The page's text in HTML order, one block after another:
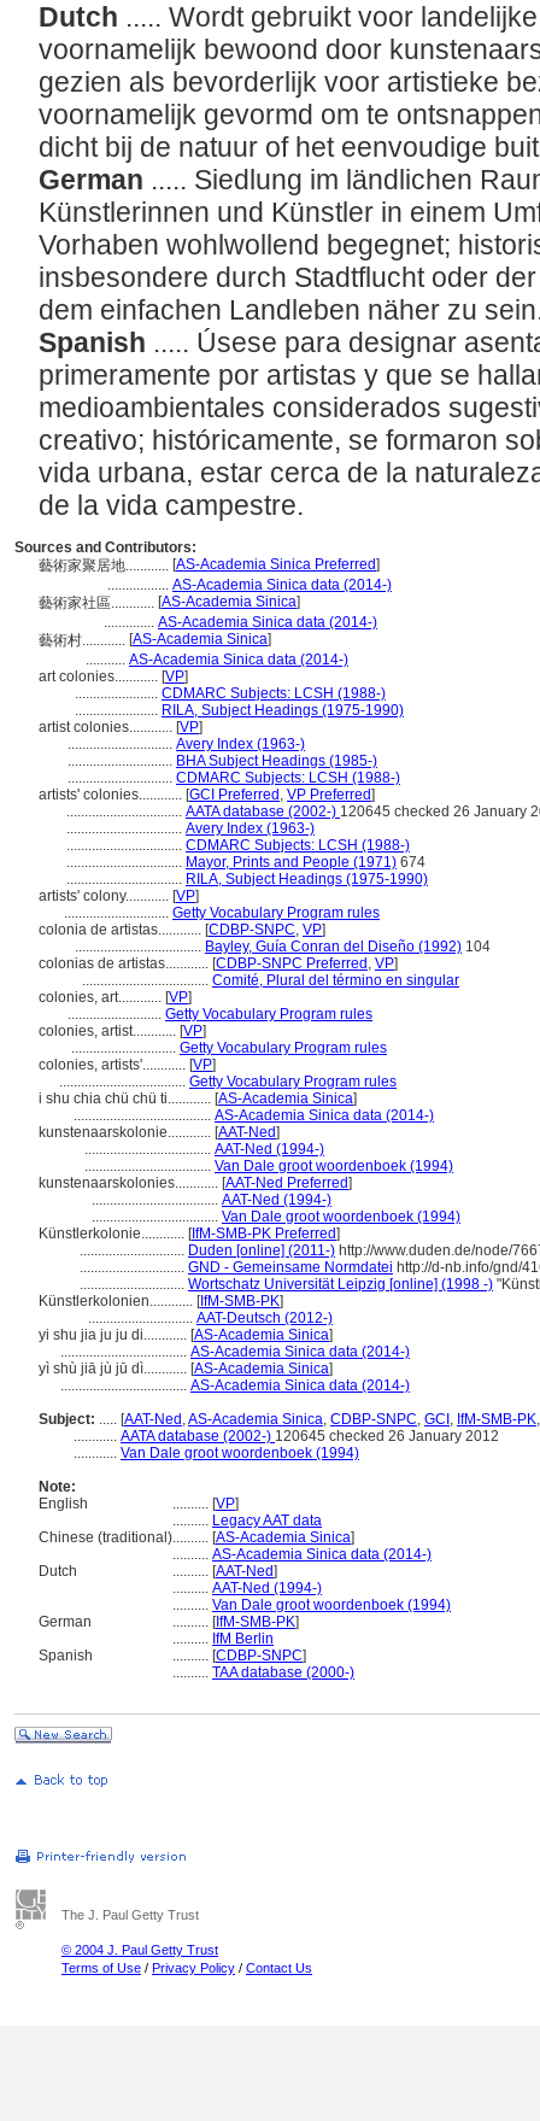
Dutch ..... Wordt gebruikt voor
voornamelijk bewoond door
gezien als bevorderlijk voor artistieke
voornamelijk gevormd om te
dicht bij de natuur of het eenvoudige
German ..... Siedlung im ländlichen
Künstlerinnen und Künstler in einem
Vorhaben wohlwollend begegnet;
insbesondere durch Stadtflucht oder
dem einfachen Landleben näher zu
Spanish ..... Úsese para designar
primeramente por artistas y que se
medioambientales considerados
creativo; históricamente, se formaron
vida urbana, estar cerca de la
de la vida campestre.
Sources and Contributors:
藝術家聚居地............ [AS-Academia Sinica Preferred]
................. AS-Academia Sinica data (2014-)
藝術家社區............ [AS-Academia Sinica]
.............. AS-Academia Sinica data (2014-)
藝術村............ [AS-Academia Sinica]
........... AS-Academia Sinica data (2014-)
art colonies............ [VP]
....................... CDMARC Subjects: LCSH (1988-)
....................... RILA, Subject Headings (1975-1990)
artist colonies............ [VP]
............................. Avery Index (1963-)
............................. BHA Subject Headings (1985-)
............................. CDMARC Subjects: LCSH (1988-)
artists' colonies............ [GCI Preferred , VP Preferred]
................................ AATA database (2002-) 120645 checked 26 January
................................ Avery Index (1963-)
................................ CDMARC Subjects: LCSH (1988-)
................................ Mayor, Prints and People (1971) 674
................................ RILA, Subject Headings (1975-1990)
artists' colony............ [VP]
............................. Getty Vocabulary Program rules
colonia de artistas............ [CDBP-SNPC, VP]
................................... Bayley, Guía Conran del Diseño (1992) 104
colonias de artistas............ [CDBP-SNPC Preferred , VP]
................................... Comité, Plural del término en singular
colonies, art............ [VP]
.......................... Getty Vocabulary Program rules
colonies, artist............ [VP]
............................. Getty Vocabulary Program rules
colonies, artists'............ [VP]
................................... Getty Vocabulary Program rules
i shu chia chü chü ti............ [AS-Academia Sinica]
...................................... AS-Academia Sinica data (2014-)
kunstenaarskolonie............ [AAT-Ned]
................................... AAT-Ned (1994-)
................................... Van Dale groot woordenboek (1994)
kunstenaarskolonies............ [AAT-Ned Preferred]
................................... AAT-Ned (1994-)
................................... Van Dale groot woordenboek (1994)
Künstlerkolonie............ [IfM-SMB-PK Preferred]
............................. Duden [online] (2011-) http://www.duden.de/node/
............................. GND - Gemeinsame Normdatei http://d-nb.info/gnd/
............................. Wortschatz Universität Leipzig [online] (1998 -)
Künstlerkolonien............ [IfM-SMB-PK]
............................. AAT-Deutsch (2012-)
yi shu jia ju ju di............ [AS-Academia Sinica]
................................... AS-Academia Sinica data (2014-)
yì shù jiā jù jū dì............ [AS-Academia Sinica]
................................... AS-Academia Sinica data (2014-)
Subject: ..... [AAT-Ned ,AS-Academia Sinica, CDBP-SNPC, GCI , IfM-SMB-PK
............ AATA database (2002-) 120645 checked 26 January 2012
............ Van Dale groot woordenboek (1994)
Note:
English
.......... [VP]
.......... Legacy AAT data
Chinese (traditional).......... [AS-Academia Sinica]
.......... AS-Academia Sinica data (2014-)
Dutch
.......... [AAT-Ned]
.......... AAT-Ned (1994-)
.......... Van Dale groot woordenboek (1994)
German
.......... [IfM-SMB-PK]
.......... IfM Berlin
Spanish
.......... [CDBP-SNPC]
.......... TAA database (2000-)
The J. Paul Getty Trust
© 2004 J. Paul Getty Trust
Terms of Use / Privacy Policy / Contact Us